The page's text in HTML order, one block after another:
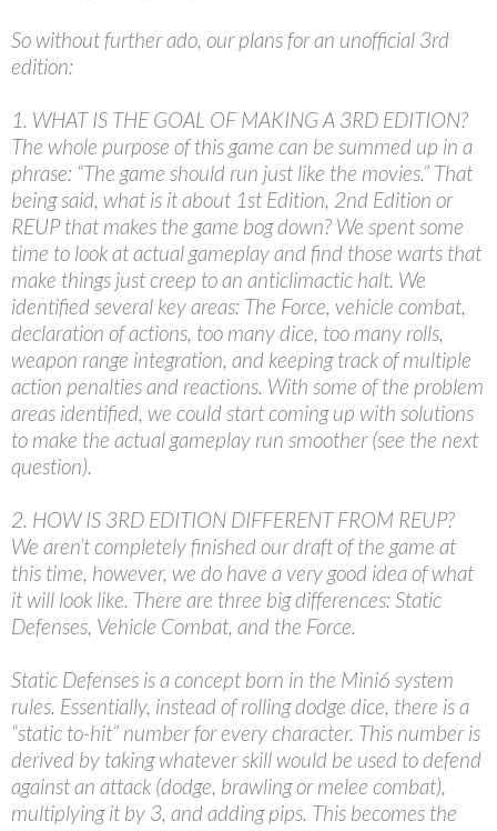
So without further ado, our plans for an unofficial 3rd
edition:
1. WHAT IS THE GOAL OF MAKING A 3RD EDITION?
The whole purpose of this game can be summed up in a
phrase: “The game should run just like the movies.” That
being said, what is it about 1st Edition, 2nd Edition or
REUP that makes the game bog down? We spent some
time to look at actual gameplay and find those warts that
make things just creep to an anticlimactic halt. We
identified several key areas: The Force, vehicle combat,
declaration of actions, too many dice, too many rolls,
weapon range integration, and keeping track of multiple
action penalties and reactions. With some of the problem
areas identified, we could start coming up with solutions
to make the actual gameplay run smoother (see the next
question).
2. HOW IS 3RD EDITION DIFFERENT FROM REUP?
We aren’t completely finished our draft of the game at
this time, however, we do have a very good idea of what
it will look like. There are three big differences: Static
Defenses, Vehicle Combat, and the Force.
Static Defenses is a concept born in the Mini6 system
rules. Essentially, instead of rolling dodge dice, there is a
“static to-hit” number for every character. This number is
derived by taking whatever skill would be used to defend
against an attack (dodge, brawling or melee combat),
multiplying it by 3, and adding pips. This becomes the